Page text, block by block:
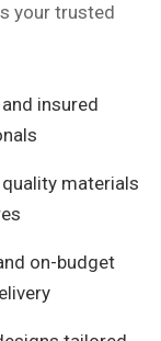
your trusted
insured
materials
on-budget